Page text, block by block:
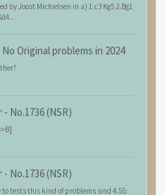
by Joost Michielsen in a) 1.c3 Kg5 2.Bg1
No Original problems in 2024
- No.1736 (NSR)
- No.1736 (NSR)
to tests this kind of problems sind 4.55: